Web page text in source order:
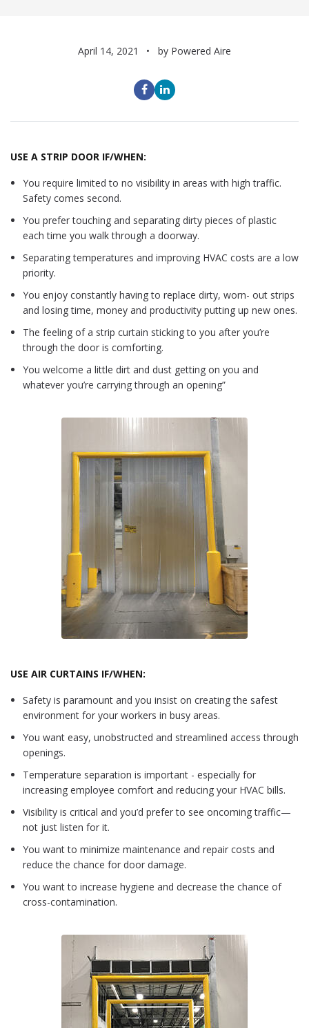
April 14, 2021 by Powered Aire
USE A STRIP DOOR IF/WHEN:
You require limited to no visibility in areas with high traffic.
Safety comes second.
You prefer touching and separating dirty pieces of plastic
each time you walk through a doorway.
Separating temperatures and improving HVAC costs are a low
priority.
You enjoy constantly having to replace dirty, worn- out strips
and losing time, money and productivity putting up new ones.
The feeling of a strip curtain sticking to you after you’re
through the door is comforting.
You welcome a little dirt and dust getting on you and
whatever you’re carrying through an opening”
USE AIR CURTAINS IF/WHEN:
Safety is paramount and you insist on creating the safest
environment for your workers in busy areas.
You want easy, unobstructed and streamlined access through
openings.
Temperature separation is important - especially for
increasing employee comfort and reducing your HVAC bills.
Visibility is critical and you’d prefer to see oncoming traffic—
not just listen for it.
You want to minimize maintenance and repair costs and
reduce the chance for door damage.
You want to increase hygiene and decrease the chance of
cross-contamination.